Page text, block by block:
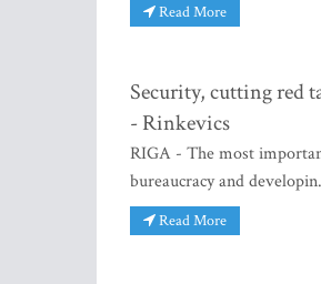
Read More
Security, cutting red
- Rinkevics
RIGA - The most
bureaucracy and
Read More